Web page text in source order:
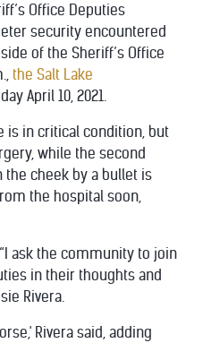
Office Deputies
security encountered
of the Sheriff’s Office
the Salt Lake
April 10, 2021.
is in critical condition, but
while the second
the cheek by a bullet is
the hospital soon,
ask the community to join
in their thoughts and
Rivera.
Rivera said, adding